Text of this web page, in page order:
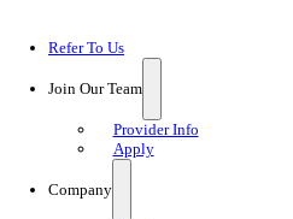
Refer To Us
Join Our Team
Provider Info
Apply
Company